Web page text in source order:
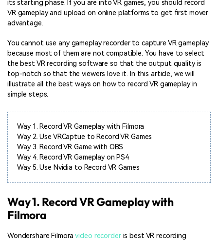
its starting phase. If you are into VR games, you should record
VR gameplay and upload on online platforms to get first mover
advantage.
You cannot use any gameplay recorder to capture VR gameplay
because most of them are not compatible. You have to select
the best VR recording software so that the output quality is
top-notch so that the viewers love it. In this article, we will
illustrate all the best ways on how to record VR gameplay in
simple steps.
Way 1. Record VR Gameplay with Filmora
Way 2. Use VRCaptue to Record VR Games
Way 3. Record VR Game with OBS
Way 4. Record VR Gameplay on PS4
Way 5. Use Nvidia to Record VR Games
Way 1. Record VR Gameplay with
Filmora
Wondershare Filmoravideo recorderis best VR recording